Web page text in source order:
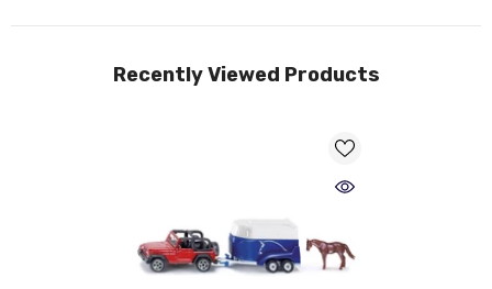
Recently Viewed Products